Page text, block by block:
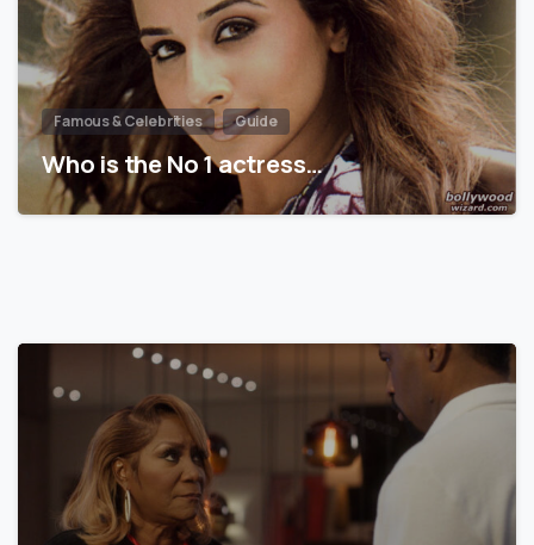
Famous & Celebrities Guide
Who is the No 1 actress…